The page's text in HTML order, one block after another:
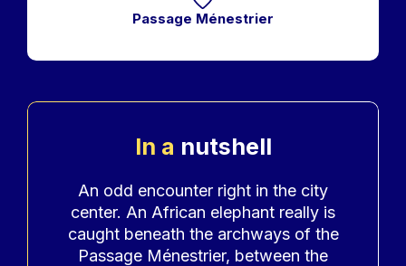
Passage Ménestrier
In a nutshell
Accroche
An odd encounter right in the city
center. An African elephant really is
caught beneath the archways of the
Passage Ménestrier, between the